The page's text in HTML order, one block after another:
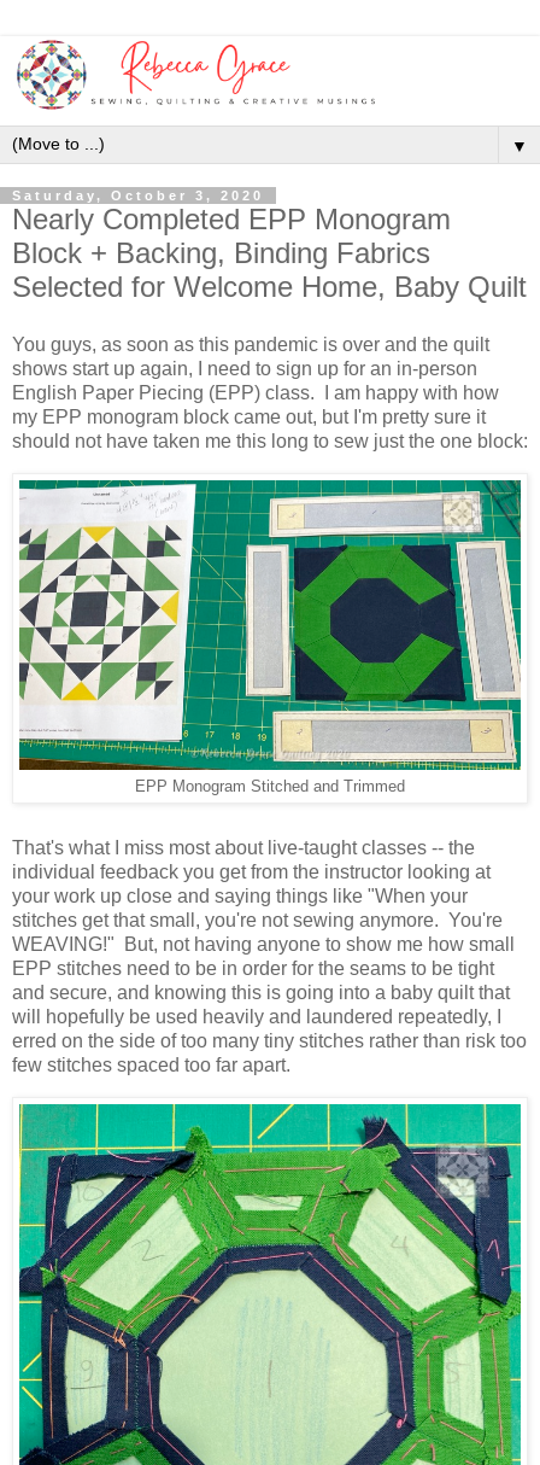
▼
Saturday, October 3, 2020
Nearly Completed EPP Monogram
Block + Backing, Binding Fabrics
Selected for Welcome Home, Baby Quilt
You guys, as soon as this pandemic is over and the quilt
shows start up again, I need to sign up for an in-person
English Paper Piecing (EPP) class. I am happy with how
my EPP monogram block came out, but I'm pretty sure it
should not have taken me this long to sew just the one block:
EPP Monogram Stitched and Trimmed
That's what I miss most about live-taught classes -- the
individual feedback you get from the instructor looking at
your work up close and saying things like "When your
stitches get that small, you're not sewing anymore. You're
WEAVING!" But, not having anyone to show me how small
EPP stitches need to be in order for the seams to be tight
and secure, and knowing this is going into a baby quilt that
will hopefully be used heavily and laundered repeatedly, I
erred on the side of too many tiny stitches rather than risk too
few stitches spaced too far apart.